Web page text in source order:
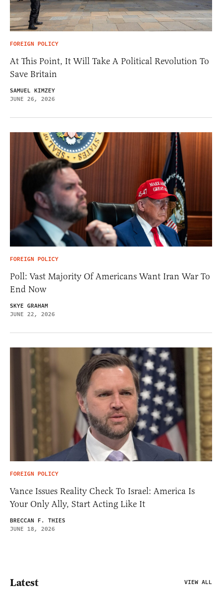
FOREIGN POLICY
At This Point, It Will Take A Political Revolution To
Save Britain
SAMUEL KIMZEY
JUNE 26, 2026
FOREIGN POLICY
Poll: Vast Majority Of Americans Want Iran War To
End Now
SKYE GRAHAM
JUNE 22, 2026
FOREIGN POLICY
Vance Issues Reality Check To Israel: America Is
Your Only Ally, Start Acting Like It
BRECCAN F. THIES
JUNE 18, 2026
Latest VIEW ALL